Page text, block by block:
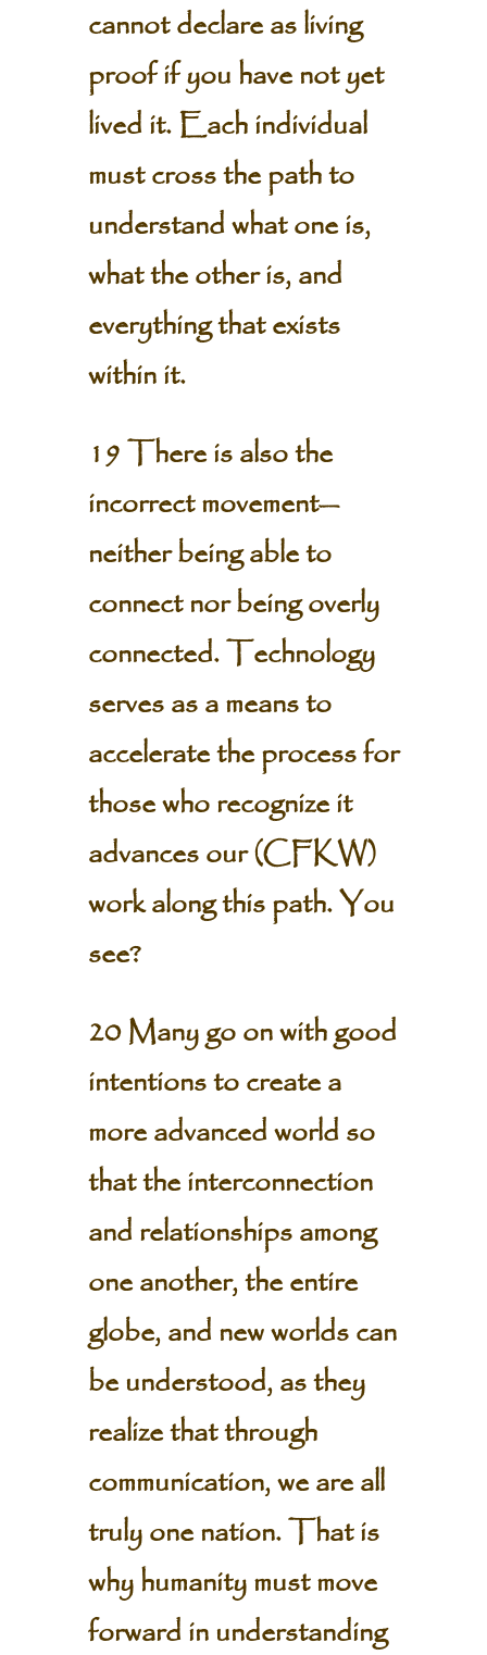
cannot declare as living
proof if you have not yet
lived it. Each individual
must cross the path to
understand what one is,
what the other is, and
everything that exists
within it.
19 There is also the
incorrect movement—
neither being able to
connect nor being overly
connected. Technology
serves as a means to
accelerate the process for
those who recognize it
advances our (CFKW)
work along this path. You
see?
20 Many go on with good
intentions to create a
more advanced world so
that the interconnection
and relationships among
one another, the entire
globe, and new worlds can
be understood, as they
realize that through
communication, we are all
truly one nation. That is
why humanity must move
forward in understanding